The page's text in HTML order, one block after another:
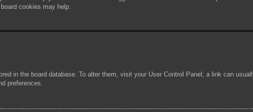
cookies may help.
in the board database. To alter them, visit your User Control Panel; a link can
preferences.